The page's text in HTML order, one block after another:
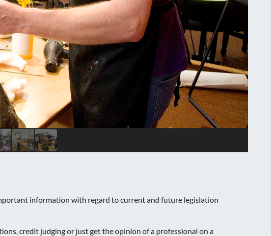
information with regard to current and future legislation
credit judging or just get the opinion of a professional on a